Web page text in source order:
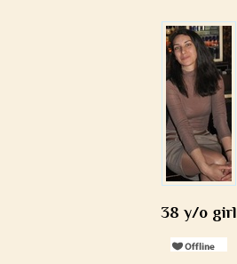
38 y/o girl